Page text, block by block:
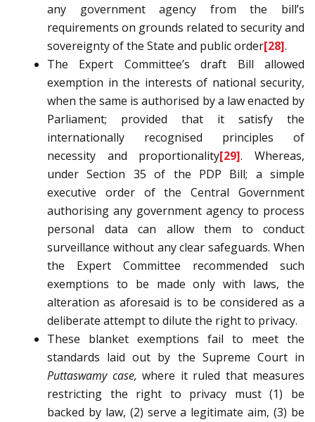
any government agency from the bill’s
requirements on grounds related to security and
sovereignty of the State and public order[28].
The Expert Committee’s draft Bill allowed
exemption in the interests of national security,
when the same is authorised by a law enacted by
Parliament; provided that it satisfy the
internationally recognised principles of
necessity and proportionality[29]. Whereas,
under Section 35 of the PDP Bill; a simple
executive order of the Central Government
authorising any government agency to process
personal data can allow them to conduct
surveillance without any clear safeguards. When
the Expert Committee recommended such
exemptions to be made only with laws, the
alteration as aforesaid is to be considered as a
deliberate attempt to dilute the right to privacy.
These blanket exemptions fail to meet the
standards laid out by the Supreme Court in
Puttaswamy case, where it ruled that measures
restricting the right to privacy must (1) be
backed by law, (2) serve a legitimate aim, (3) be